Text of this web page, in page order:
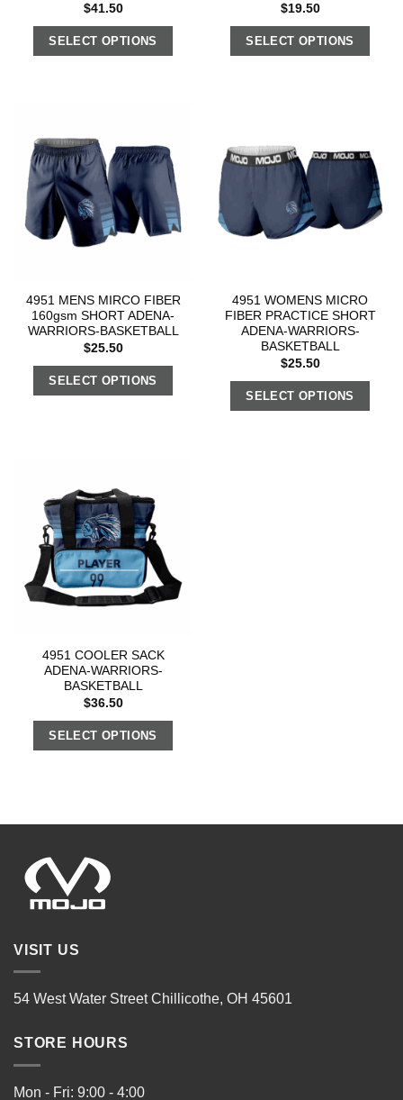
$41.50
SELECT OPTIONS
$19.50
SELECT OPTIONS
4951 MENS MIRCO FIBER
160gsm SHORT ADENA-
WARRIORS-BASKETBALL
$25.50
SELECT OPTIONS
4951 WOMENS MICRO
FIBER PRACTICE SHORT
ADENA-WARRIORS-
BASKETBALL
$25.50
SELECT OPTIONS
4951 COOLER SACK
ADENA-WARRIORS-
BASKETBALL
$36.50
SELECT OPTIONS
VISIT US
54 West Water Street Chillicothe, OH 45601
STORE HOURS
Mon - Fri: 9:00 - 4:00